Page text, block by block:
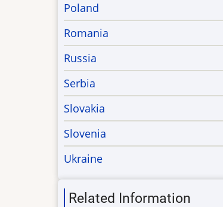
Poland
Romania
Russia
Serbia
Slovakia
Slovenia
Ukraine
Related Information